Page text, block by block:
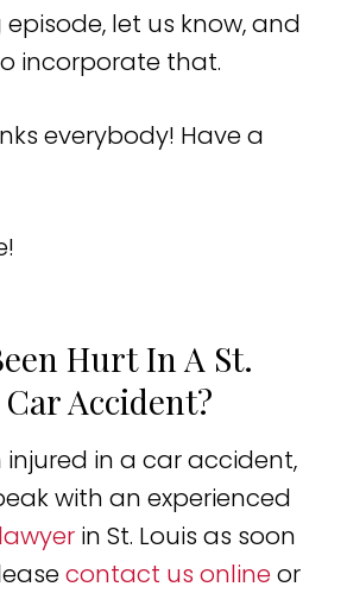
let us know, and
incorporate that.
everybody! Have a
Hurt In A St.
Accident?
injured in a car accident,
with an experienced
in St. Louis as soon
contact us onlineor